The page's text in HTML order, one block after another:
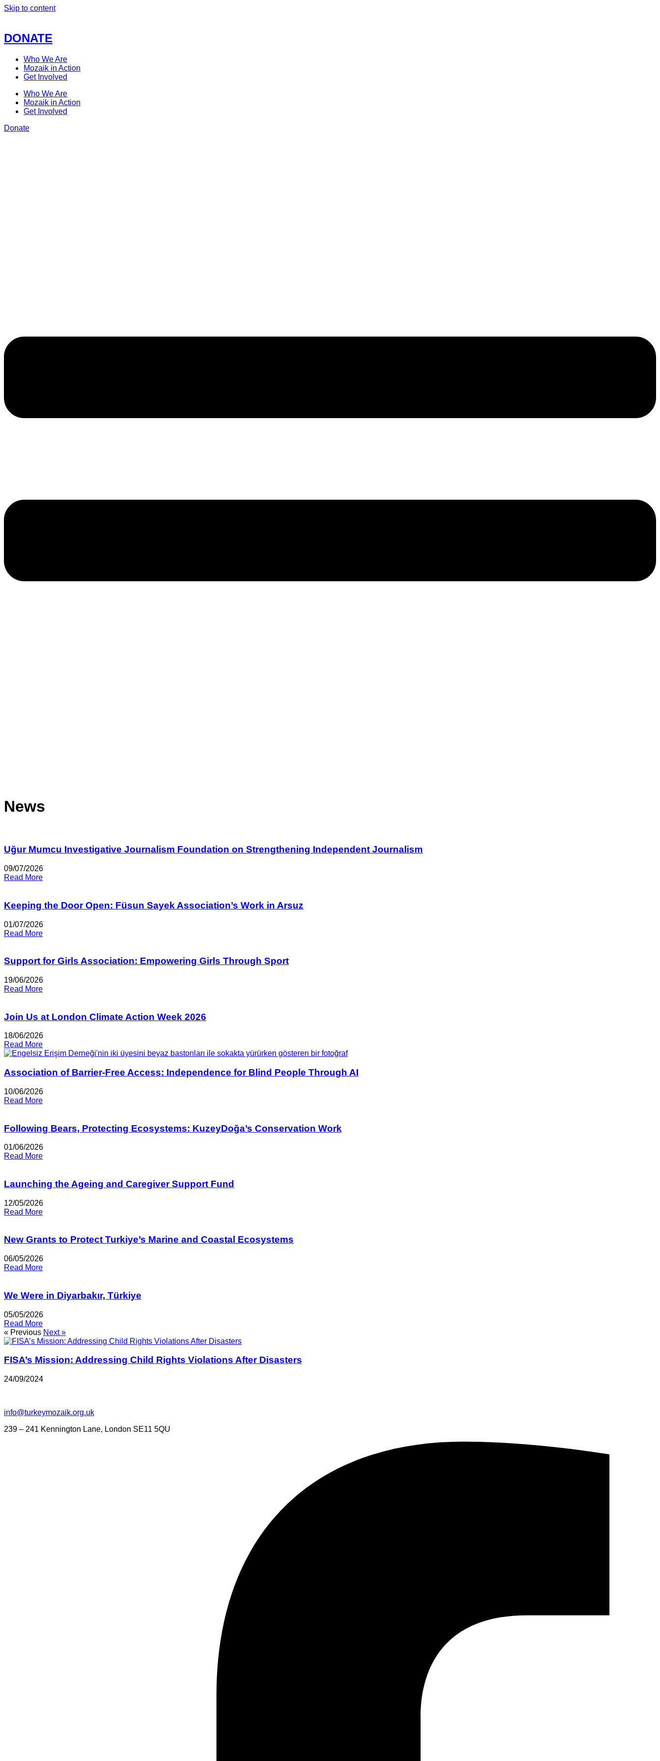
Skip to content
DONATE
Who We Are
Mozaik in Action
Get Involved
Who We Are
Mozaik in Action
Get Involved
Donate
News
Uğur Mumcu Investigative Journalism Foundation on Strengthening Independent Journalism
09/07/2026
Read More
Keeping the Door Open: Füsun Sayek Association’s Work in Arsuz
01/07/2026
Read More
Support for Girls Association: Empowering Girls Through Sport
19/06/2026
Read More
Join Us at London Climate Action Week 2026
18/06/2026
Read More
Association of Barrier-Free Access: Independence for Blind People Through AI
10/06/2026
Read More
Following Bears, Protecting Ecosystems: KuzeyDoğa’s Conservation Work
01/06/2026
Read More
Launching the Ageing and Caregiver Support Fund
12/05/2026
Read More
New Grants to Protect Turkiye’s Marine and Coastal Ecosystems
06/05/2026
Read More
We Were in Diyarbakır, Türkiye
05/05/2026
Read More
« Previous Next »
FISA’s Mission: Addressing Child Rights Violations After Disasters
24/09/2024
info@turkeymozaik.org.uk
239 – 241 Kennington Lane, London SE11 5QU